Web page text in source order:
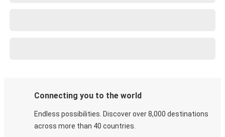
Connecting you to the world
Endless possibilities. Discover over 8,000 destinations
across more than 40 countries.